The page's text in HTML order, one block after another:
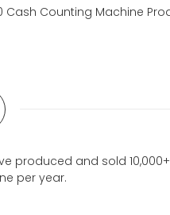
produced and sold 10,000+
per year.